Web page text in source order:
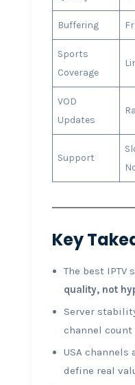
Buffering
Sports
Coverage
VOD
Updates
Support
Key
The best IPTV
quality, not
Server
channel count
USA channels
define real